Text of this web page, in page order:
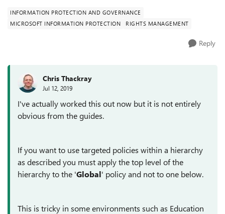
INFORMATION PROTECTION AND GOVERNANCE
MICROSOFT INFORMATION PROTECTION
RIGHTS MANAGEMENT
Reply
Chris Thackray
Jul 12, 2019
I've actually worked this out now but it is not entirely
obvious from the guides.
If you want to use targeted policies within a hierarchy
as described you must apply the top level of the
hierarchy to the 'Global' policy and not to one below.
This is tricky in some environments such as Education